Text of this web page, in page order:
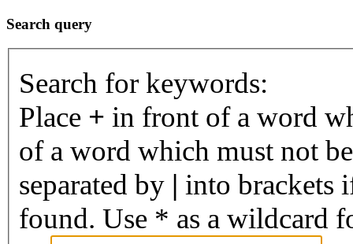
Search query
Search for keywords:
Place + in front of a word
of a word which must not
separated by | into brackets
found. Use * as a wildcard